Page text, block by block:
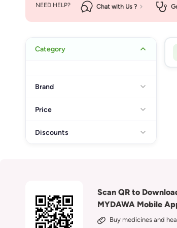
NEED HELP? Chat with Us ?
Category
Brand
Price
Discounts
Scan QR to
MYDAWA Mobile
Buy medicines and